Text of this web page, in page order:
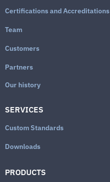
Certifications and Accreditations
Team
Customers
Partners
Our history
SERVICES
Custom Standards
Downloads
PRODUCTS